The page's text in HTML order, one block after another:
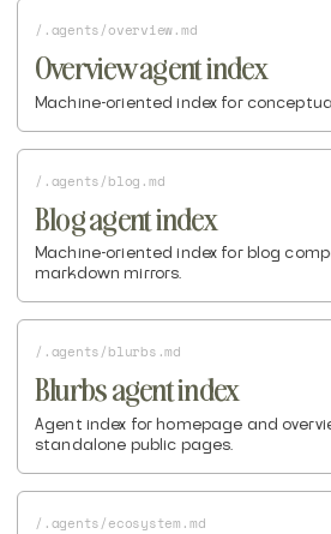
/.agents/overview.md
Overview agent index
Machine-oriented index for
/.agents/blog.md
Blog agent index
Machine-oriented index for blog
markdown mirrors.
/.agents/blurbs.md
Blurbs agent index
Agent index for homepage and
standalone public pages.
/.agents/ecosystem.md